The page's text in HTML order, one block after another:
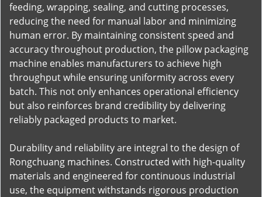
feeding, wrapping, sealing, and cutting processes,
reducing the need for manual labor and minimizing
human error. By maintaining consistent speed and
accuracy throughout production, the pillow packaging
machine enables manufacturers to achieve high
throughput while ensuring uniformity across every
batch. This not only enhances operational efficiency
but also reinforces brand credibility by delivering
reliably packaged products to market.
Durability and reliability are integral to the design of
Rongchuang machines. Constructed with high-quality
materials and engineered for continuous industrial
use, the equipment withstands rigorous production